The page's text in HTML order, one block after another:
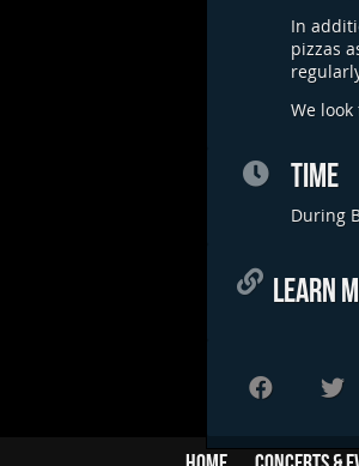
In
pizzas
We
TIME
During
LEARN